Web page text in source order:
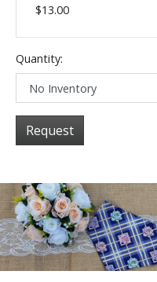
$13.00
Quantity:
Request